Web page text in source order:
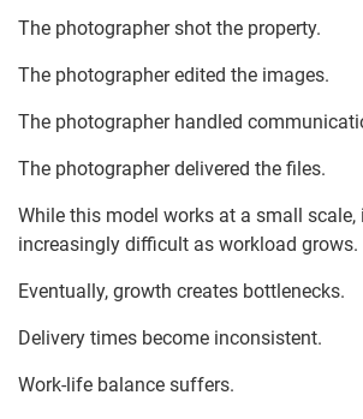
The photographer shot the property.
The photographer edited the images.
The photographer handled
The photographer delivered the files.
While this model works at a small scale,
increasingly difficult as workload grows.
Eventually, growth creates bottlenecks.
Delivery times become inconsistent.
Work-life balance suffers.